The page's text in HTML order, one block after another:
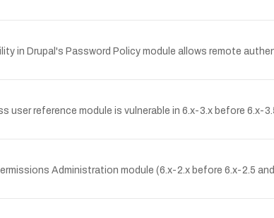
in Drupal's Password Policy module allows remote
user reference module is vulnerable in 6.x-3.x before
Administration module (6.x-2.x before 6.x-2.5